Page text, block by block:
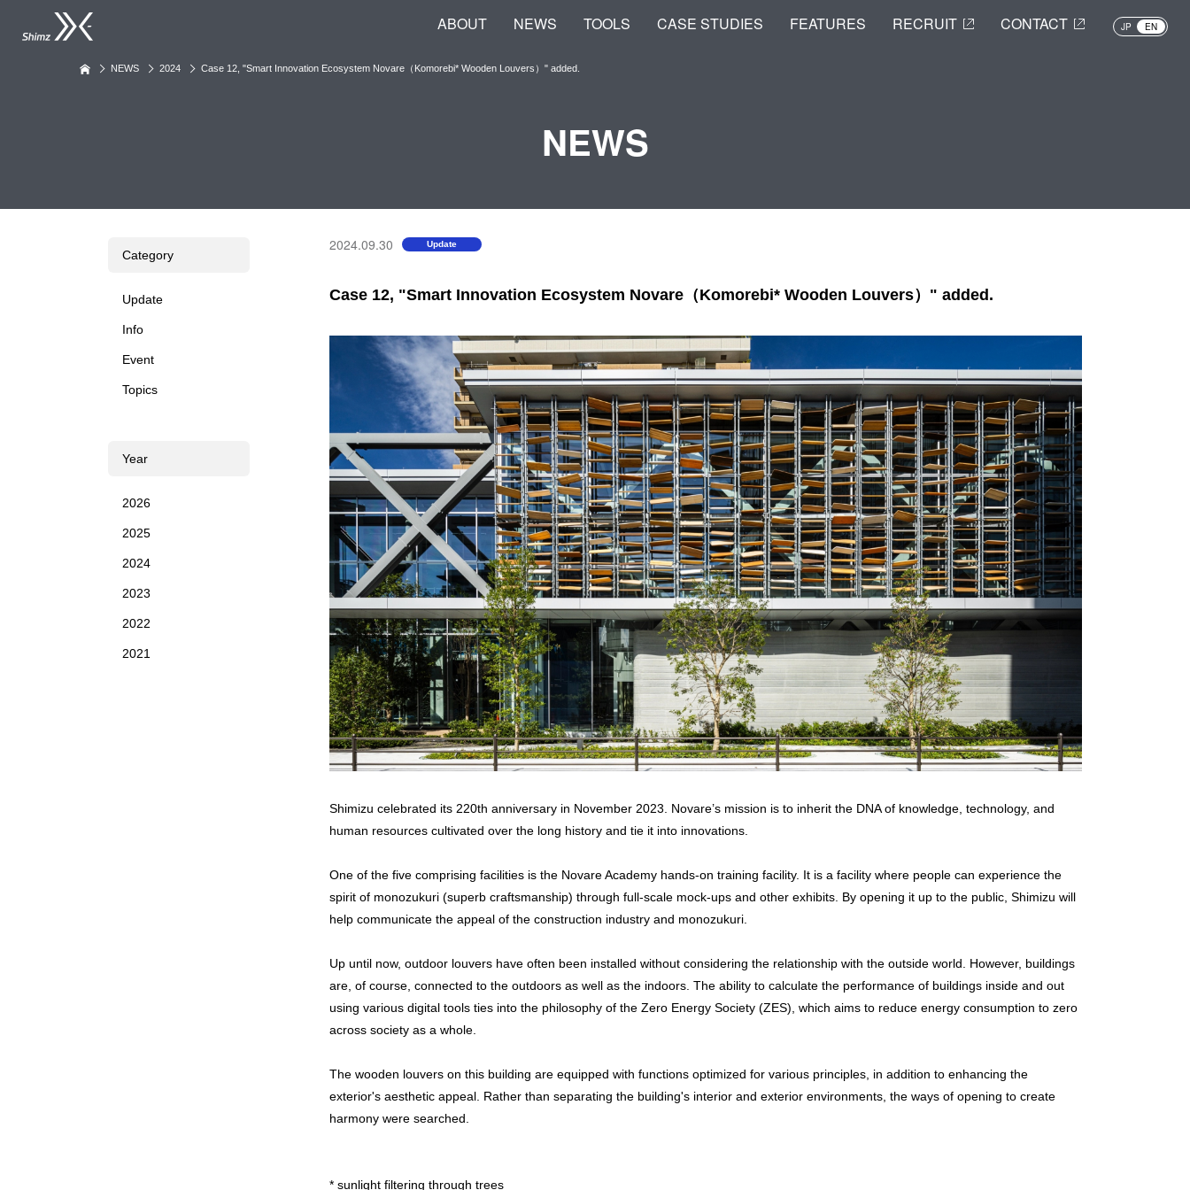
ABOUT NEWS TOOLS CASE STUDIES FEATURES RECRUIT CONTACT JP EN
NEWS 2024 Case 12, "Smart Innovation Ecosystem Novare（Komorebi* Wooden Louvers）" added.
NEWS
Category
Update
Info
Event
Topics
Year
2026
2025
2024
2023
2022
2021
2024.09.30 Update
Case 12, "Smart Innovation Ecosystem Novare（Komorebi* Wooden Louvers）" added.
Shimizu celebrated its 220th anniversary in November 2023. Novare’s mission is to inherit the DNA of knowledge, technology, and
human resources cultivated over the long history and tie it into innovations.
One of the five comprising facilities is the Novare Academy hands-on training facility. It is a facility where people can experience the
spirit of monozukuri (superb craftsmanship) through full-scale mock-ups and other exhibits. By opening it up to the public, Shimizu will
help communicate the appeal of the construction industry and monozukuri.
Up until now, outdoor louvers have often been installed without considering the relationship with the outside world. However, buildings
are, of course, connected to the outdoors as well as the indoors. The ability to calculate the performance of buildings inside and out
using various digital tools ties into the philosophy of the Zero Energy Society (ZES), which aims to reduce energy consumption to zero
across society as a whole.
The wooden louvers on this building are equipped with functions optimized for various principles, in addition to enhancing the
exterior's aesthetic appeal. Rather than separating the building's interior and exterior environments, the ways of opening to create
harmony were searched.
* sunlight filtering through trees